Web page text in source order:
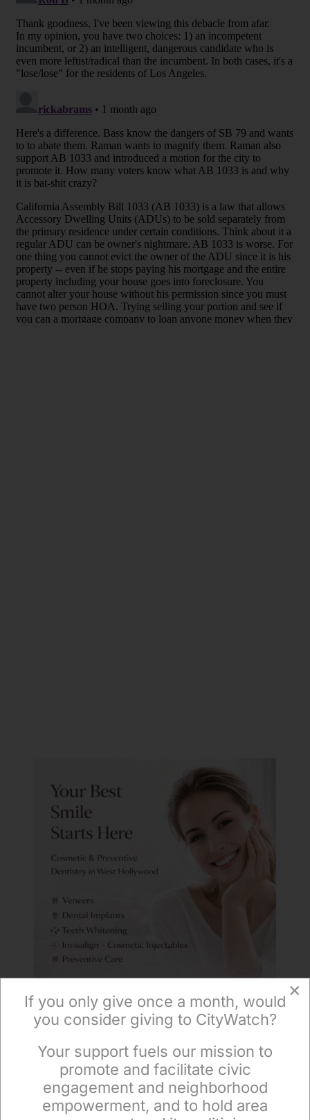
×
×
If you only give once a month, would
you consider giving to CityWatch?
Your support fuels our mission to
promote and facilitate civic
engagement and neighborhood
empowerment, and to hold area